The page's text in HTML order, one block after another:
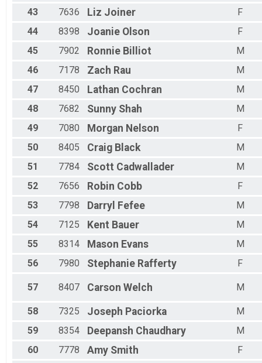
43
7636 Liz Joiner
F
44
8398 Joanie Olson
F
45
7902 Ronnie Billiot
M
46
7178 Zach Rau
M
47
8450 Lathan Cochran
M
48
7682 Sunny Shah
M
49
7080 Morgan Nelson
F
50
8405 Craig Black
M
51
7784 Scott Cadwallader
M
52
7656 Robin Cobb
F
53
7798 Darryl Fefee
M
54
7125 Kent Bauer
M
55
8314 Mason Evans
M
56
7980 Stephanie Rafferty F
57 8407 Carson Welch M
58 7325 Joseph Paciorka
M
59
8354 Deepansh Chaudhary
M
60
7778 Amy Smith
F